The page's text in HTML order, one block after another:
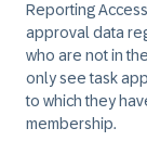
Reporting
approval data
who are not in the
only see task
to which they
membership.